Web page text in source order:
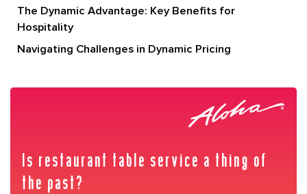
The Dynamic Advantage: Key Benefits for
Hospitality
Navigating Challenges in Dynamic Pricing
Is restaurant table service a thing of
the past?